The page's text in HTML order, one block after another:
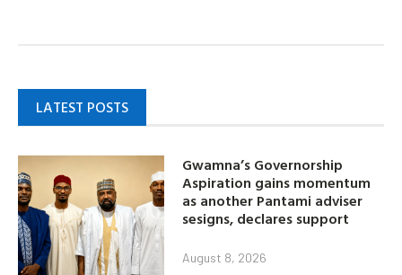
LATEST POSTS
Gwamna’s Governorship
Aspiration gains momentum
as another Pantami adviser
sesigns, declares support
August 8, 2026